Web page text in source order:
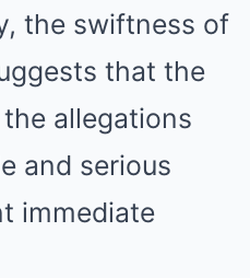
the swiftness of
that the
allegations
and serious
immediate